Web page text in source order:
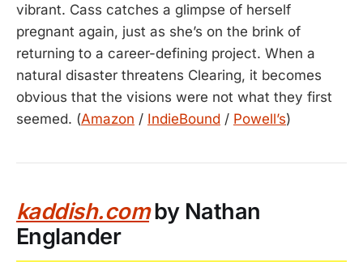
vibrant. Cass catches a glimpse of herself
pregnant again, just as she’s on the brink of
returning to a career-defining project. When a
natural disaster threatens Clearing, it becomes
obvious that the visions were not what they first
seemed. (Amazon / IndieBound / Powell’s)
kaddish.comby Nathan
Englander